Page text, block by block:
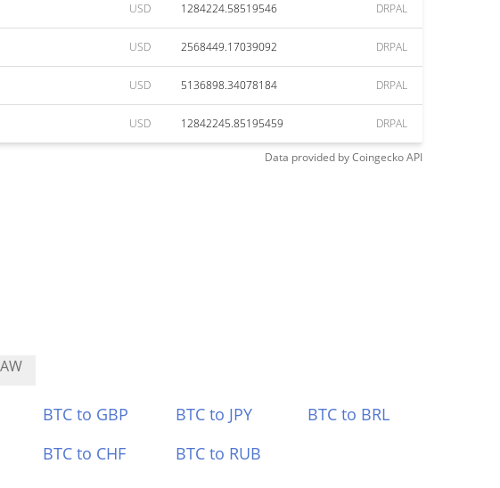
USD 1284224.58519546 DRPAL
USD 2568449.17039092 DRPAL
USD 5136898.34078184 DRPAL
USD 12842245.85195459 DRPAL
Data provided byCoingeckoAPI
BTC to GBP BTC to JPY
BTC to BRL
BTC to CHF BTC to RUB